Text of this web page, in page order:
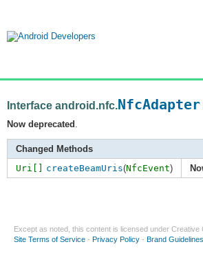
Interface android.nfc.
Now deprecated .
Changed Methods
Uri[]
createBeamUris(NfcEvent)
Except as noted, this content is licensed under Creative
Site Terms of Service - Privacy Policy - Brand Guidelines